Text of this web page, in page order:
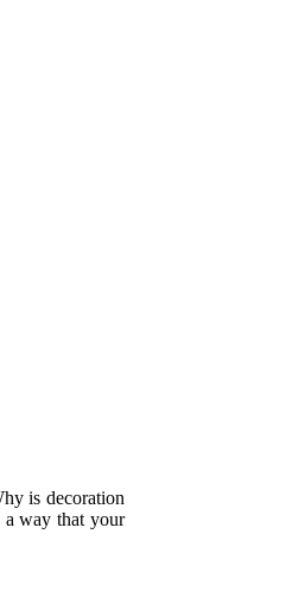
is decoration
a way that your